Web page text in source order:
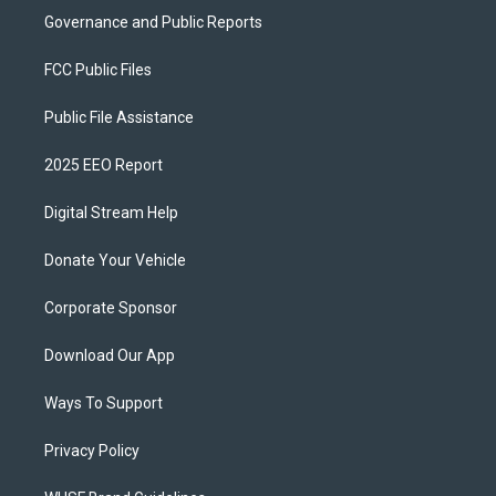
Governance and Public Reports
FCC Public Files
Public File Assistance
2025 EEO Report
Digital Stream Help
Donate Your Vehicle
Corporate Sponsor
Download Our App
Ways To Support
Privacy Policy